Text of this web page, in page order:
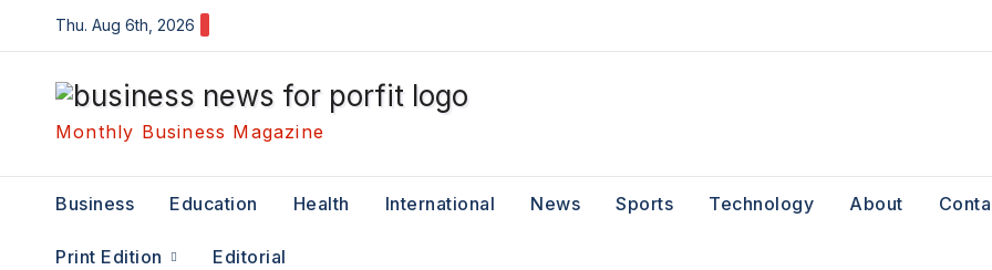
to
content
Thu. Aug 6th, 2026
Monthly Business Magazine
Business Education Health International News Sports Technology About
Print Edition Editorial